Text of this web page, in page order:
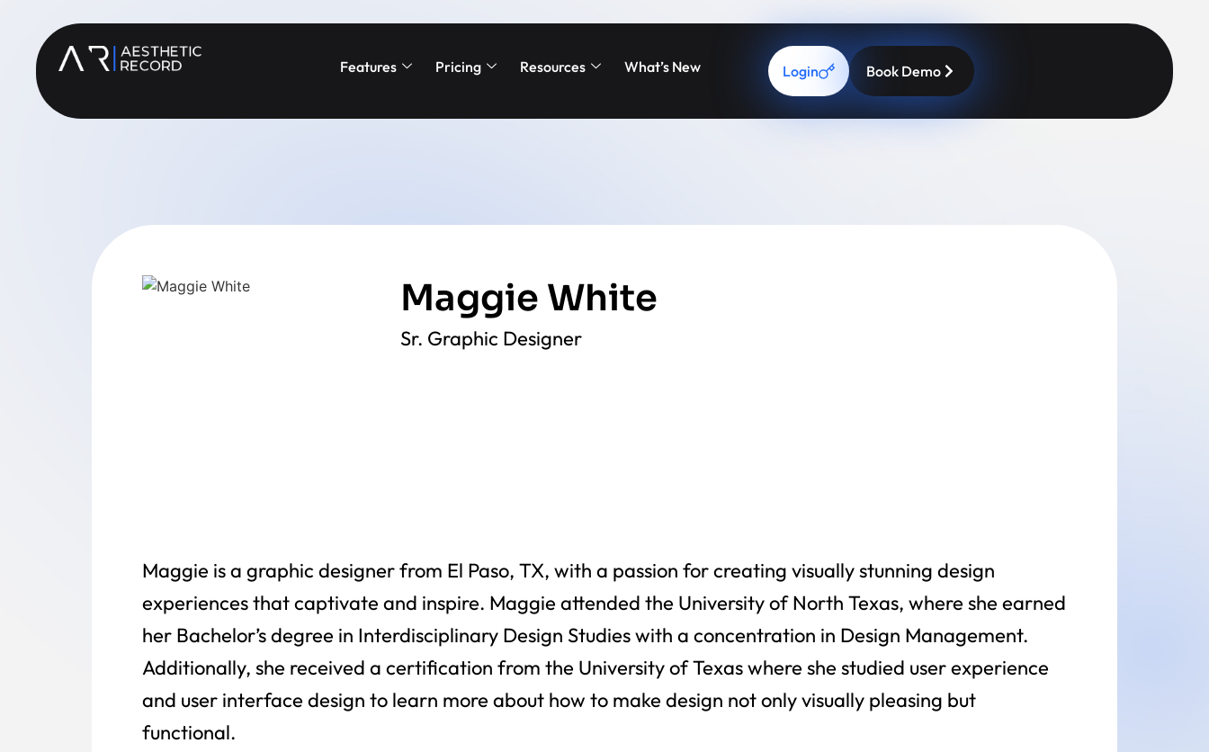
Features Pricing Resources What’s New Login Book Demo
Maggie White
Sr. Graphic Designer
Maggie is a graphic designer from El Paso, TX, with a passion for creating visually stunning design
experiences that captivate and inspire. Maggie attended the University of North Texas, where she earned
her Bachelor’s degree in Interdisciplinary Design Studies with a concentration in Design Management.
Additionally, she received a certification from the University of Texas where she studied user experience
and user interface design to learn more about how to make design not only visually pleasing but
functional.